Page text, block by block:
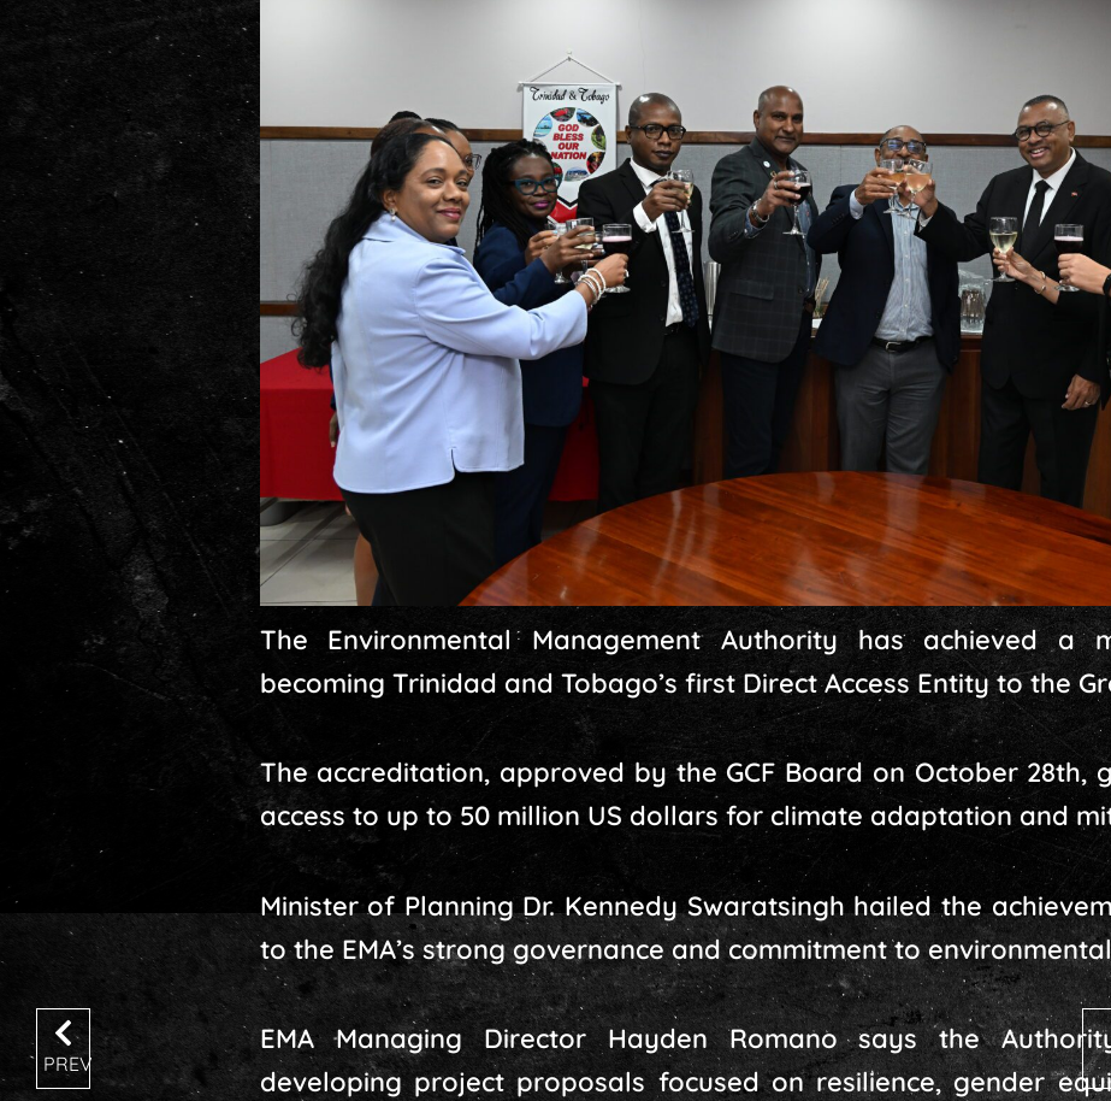
The Environmental Management Authority has achieved a
becoming Trinidad and Tobago’s first Direct Access Entity to the
The accreditation, approved by the GCF Board on October 28th,
access to up to 50 million US dollars for climate adaptation and
Minister of Planning Dr. Kennedy Swaratsingh hailed the
to the EMA’s strong governance and commitment to
EMA Managing Director Hayden Romano says the
developing project proposals focused on resilience, gender
PREV